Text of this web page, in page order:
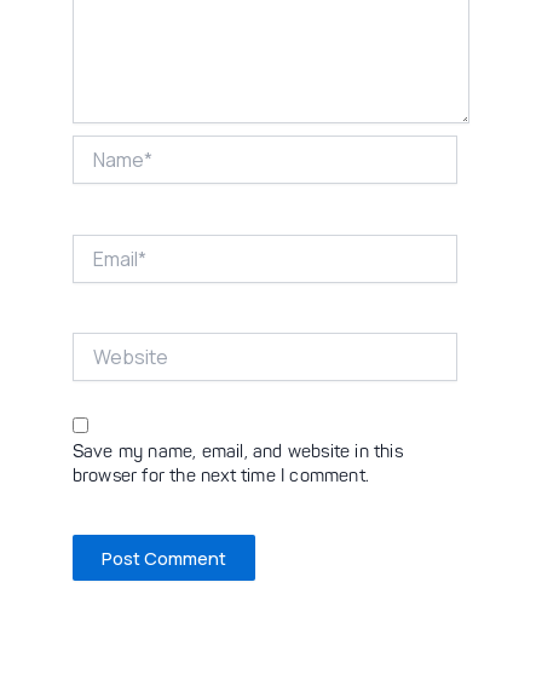
Save my name, email, and website in this
browser for the next time I comment.